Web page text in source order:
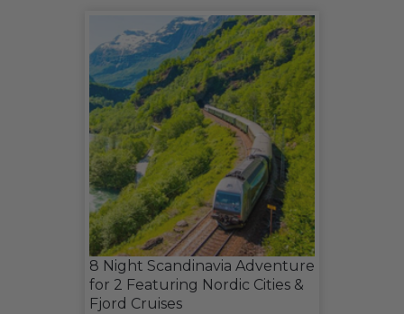
8 Night Scandinavia Adventure
for 2 Featuring Nordic Cities &
Fjord Cruises